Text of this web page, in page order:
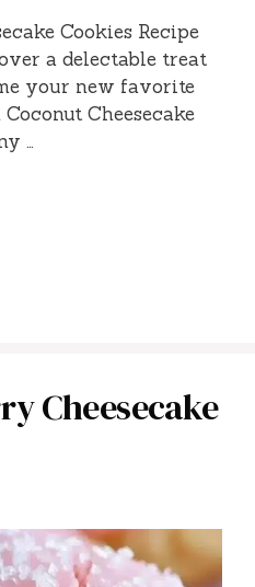
Cookies Recipe
a delectable treat
your new favorite
Cheesecake
…
Cheesecake